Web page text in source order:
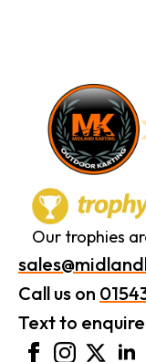
Our trophies
Call us on
Text to